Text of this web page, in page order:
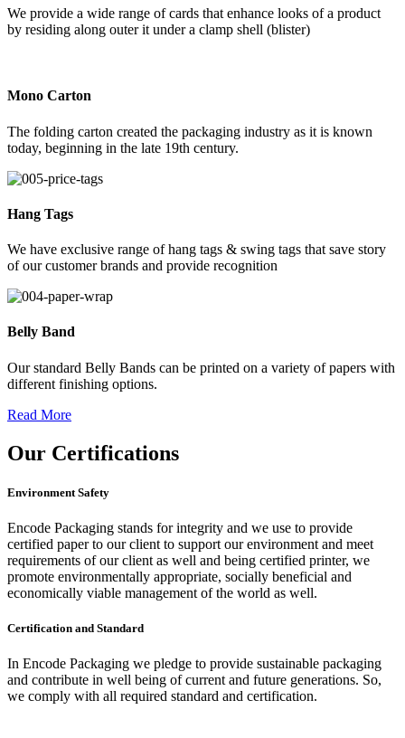
We provide a wide range of cards that enhance looks of a product
by residing along outer it under a clamp shell (blister)
Mono Carton
The folding carton created the packaging industry as it is known
today, beginning in the late 19th century.
Hang Tags
We have exclusive range of hang tags & swing tags that save story
of our customer brands and provide recognition
Belly Band
Our standard Belly Bands can be printed on a variety of papers with
different finishing options.
Read More
Our Certifications
Environment Safety
Encode Packaging stands for integrity and we use to provide
certified paper to our client to support our environment and meet
requirements of our client as well and being certified printer, we
promote environmentally appropriate, socially beneficial and
economically viable management of the world as well.
Certification and Standard
In Encode Packaging we pledge to provide sustainable packaging
and contribute in well being of current and future generations. So,
we comply with all required standard and certification.